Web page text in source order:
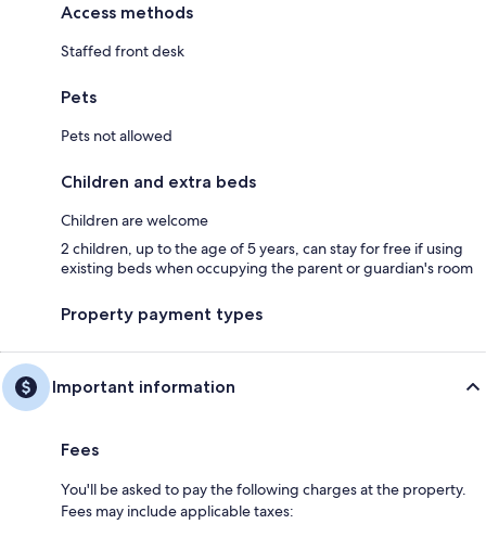
Access methods
Staffed front desk
Pets
Pets not allowed
Children and extra beds
Children are welcome
2 children, up to the age of 5 years, can stay for free if using
existing beds when occupying the parent or guardian's room
Property payment types
Important information
Fees
You'll be asked to pay the following charges at the property.
Fees may include applicable taxes: